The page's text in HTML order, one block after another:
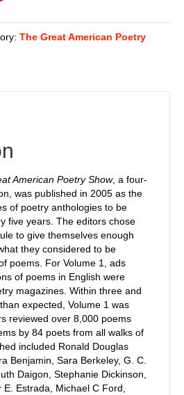
The Great American Poetry
American Poetry Show, a four-
was published in 2005 as the
of poetry anthologies to be
five years. The editors chose
to give themselves enough
they considered to be
poems. For Volume 1, ads
of poems in English were
magazines. Within three and
expected, Volume 1 was
reviewed over 8,000 poems
by 84 poets from all walks of
included Ronald Douglas
Benjamin, Sara Berkeley, G. C.
Daigon, Stephanie Dickinson,
Estrada, Michael C Ford,